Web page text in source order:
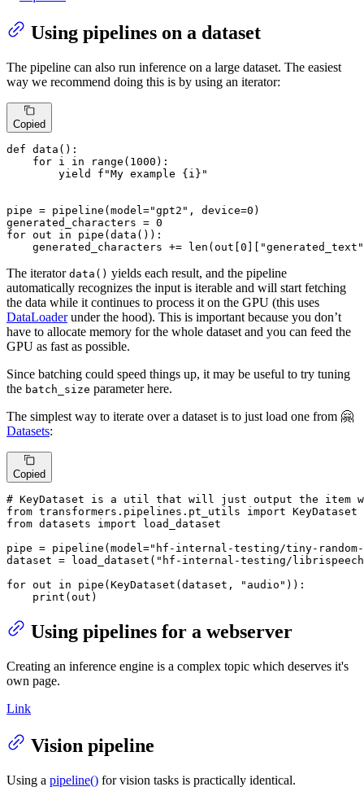
Using pipelines on a dataset
The pipeline can also run inference on a large dataset. The easiest
way we recommend doing this is by using an iterator:
Copied
def data ():
for i in range ( 1000 ):
yield
f"My example {i} "
pipe = pipeline(model="gpt2" , device=0 )
generated_characters = 0
for out in pipe(data()):
    generated_characters +=
len (out[ 0 "generated_text"
The iterator data() yields each result, and the pipeline
automatically recognizes the input is iterable and will start fetching
the data while it continues to process it on the GPU (this uses
DataLoaderunder the hood). This is important because you don’t
have to allocate memory for the whole dataset and you can feed the
GPU as fast as possible.
Since batching could speed things up, it may be useful to try tuning
the batch_size parameter here.
The simplest way to iterate over a dataset is to just load one from 🤗
Datasets:
Copied
# KeyDataset is a util that will just output the item
from transformers.pipelines.pt_utils import
from datasets import load_dataset
pipe = pipeline(model="hf-internal-testing/tiny-random-
dataset = load_dataset( "hf-internal-testing/
for out in pipe(KeyDataset(dataset, "audio" )):
print (out)
Using pipelines for a webserver
Creating an inference engine is a complex topic which deserves it's
own page.
Link
Vision pipeline
Using a pipeline() for vision tasks is practically identical.